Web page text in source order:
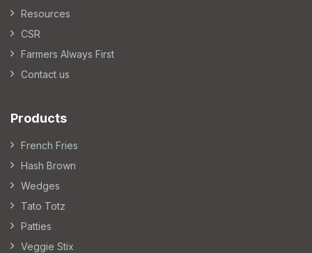
Resources
CSR
Farmers Always First
Contact us
Products
French Fries
Hash Brown
Wedges
Tato Totz
Patties
Veggie Stix